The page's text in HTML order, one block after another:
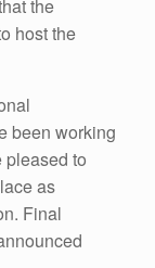
the
host the
been working
pleased to
as
Final